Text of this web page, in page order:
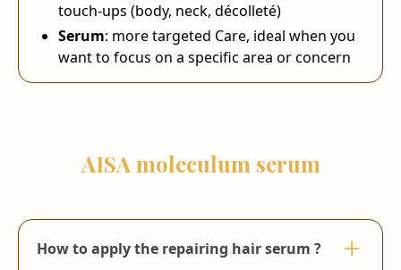
touch-ups (body, neck, décolleté)
Serum: more targeted Care, ideal when you
want to focus on a specific area or concern
AISA moleculum serum
How to apply the repairing hair serum ?